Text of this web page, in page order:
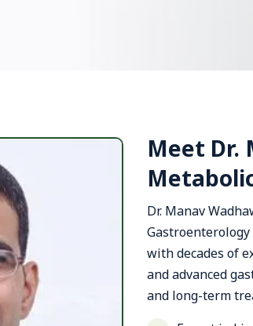
Meet Dr.
Dr. Manav
with decades of
and advanced
and long-term